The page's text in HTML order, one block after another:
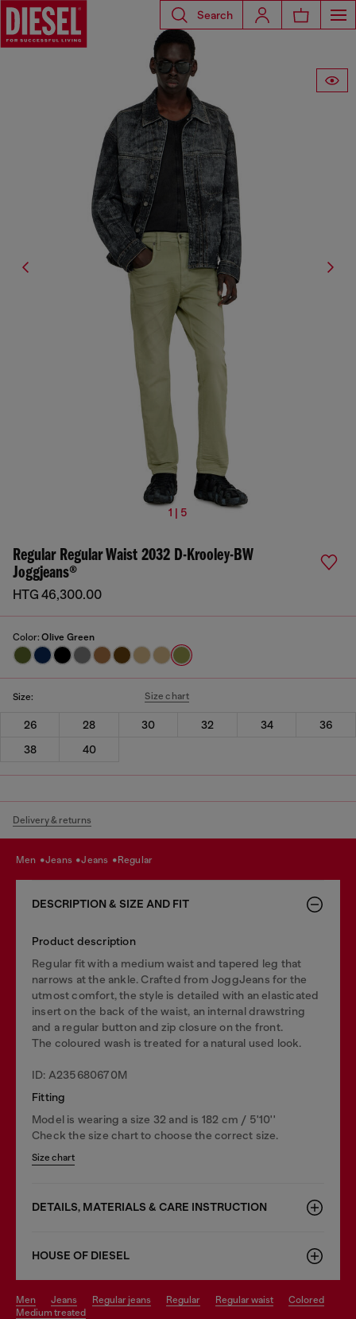
Search
1 | 5
Regular Regular Waist 2032 D-Krooley-BW
Joggjeans®
HTG 46,300.00
Color: Olive Green
Size: Size chart
26 28 30 32 34
36
38
40
Delivery & returns
men jeans jeans regular
DESCRIPTION & SIZE AND FIT
Product description
Regular fit with a medium waist and tapered leg that
narrows at the ankle. Crafted from JoggJeans for the
utmost comfort, the style is detailed with an elasticated
insert on the back of the waist, an internal drawstring
and a regular button and zip closure on the front.
The coloured wash is treated for a natural used look.
ID: A235680670M
Fitting
Model is wearing a size 32 and is 182 cm / 5'10''
Check the size chart to choose the correct size.
Size chart
DETAILS, MATERIALS & CARE INSTRUCTION
HOUSE OF DIESEL
men jeans regular jeans regular regular waist
colored
medium treated